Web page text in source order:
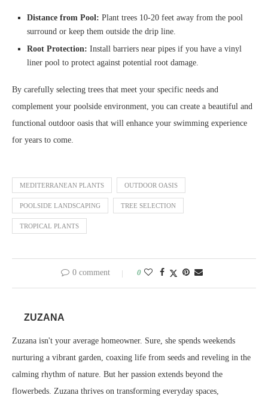
Distance from Pool: Plant trees 10-20 feet away from the pool
surround or keep them outside the drip line.
Root Protection: Install barriers near pipes if you have a vinyl
liner pool to protect against potential root damage.
By carefully selecting trees that meet your specific needs and
complement your poolside environment, you can create a beautiful and
functional outdoor oasis that will enhance your swimming experience
for years to come.
MEDITERRANEAN PLANTS OUTDOOR OASIS
POOLSIDE LANDSCAPING TREE SELECTION
TROPICAL PLANTS
0 comment 0
ZUZANA
Zuzana isn't your average homeowner. Sure, she spends weekends
nurturing a vibrant garden, coaxing life from seeds and reveling in the
calming rhythm of nature. But her passion extends beyond the
flowerbeds. Zuzana thrives on transforming everyday spaces,